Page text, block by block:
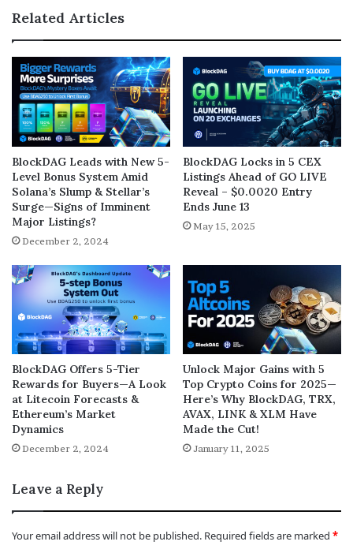
Related Articles
BlockDAG Leads with New 5-
Level Bonus System Amid
Solana’s Slump & Stellar’s
Surge—Signs of Imminent
Major Listings?
December 2, 2024
BlockDAG Locks in 5 CEX
Listings Ahead of GO LIVE
Reveal – $0.0020 Entry
Ends June 13
May 15, 2025
BlockDAG Offers 5-Tier
Rewards for Buyers—A Look
at Litecoin Forecasts &
Ethereum’s Market
Dynamics
December 2, 2024
Unlock Major Gains with 5
Top Crypto Coins for 2025—
Here’s Why BlockDAG, TRX,
AVAX, LINK & XLM Have
Made the Cut!
January 11, 2025
Leave a Reply
Your email address will not be published. Required fields are marked *